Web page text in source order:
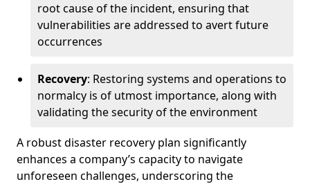
root cause of the incident, ensuring that
vulnerabilities are addressed to avert future
occurrences
Recovery: Restoring systems and operations to
normalcy is of utmost importance, along with
validating the security of the environment
A robust disaster recovery plan significantly
enhances a company’s capacity to navigate
unforeseen challenges, underscoring the